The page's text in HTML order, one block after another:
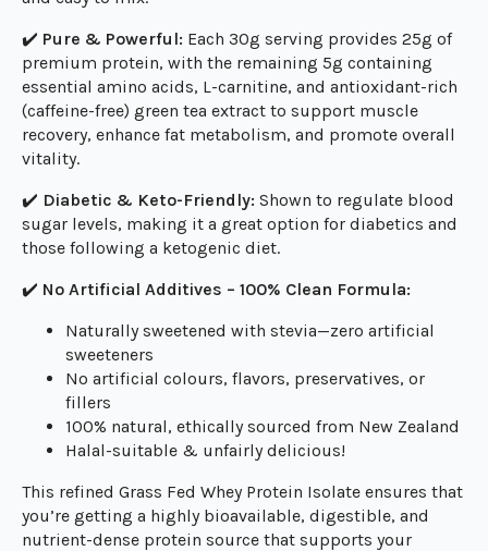
Triple Ultra-Microfiltered:
levels of ultra-microfiltration, ensuring a silky-smooth
texture with zero clumps, making every shake enjoyable
and easy to mix.
✔️Pure & Powerful:Each 30g serving provides 25g of
premium protein, with the remaining 5g containing
essential amino acids, L-carnitine, and antioxidant-rich
(caffeine-free) green tea extract to support muscle
recovery, enhance fat metabolism, and promote overall
vitality.
✔️ Diabetic & Keto-Friendly:Shown to regulate blood
those following a ketogenic diet.
No Artificial Additives – 100% Clean Formula:
Naturally sweetened with stevia—zero artificial
sweeteners
No artificial colours, flavors, preservatives, or
fillers
100% natural, ethically sourced from New Zealand
Halal-suitable & unfairly delicious!